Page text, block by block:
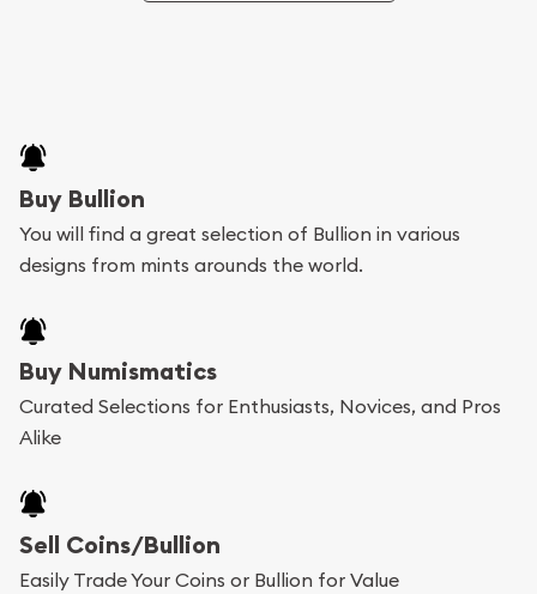
Buying bullion coins online is convenient as you
can go through our catalog on the website and
add any bullion coin or bar you like to your
register, and you can start looking for coins and
bars. If you opt for buying online, ABC Coins &
Bullion will provide fully insured shipping, so your
purchases will arrive safely.
Services we can provide are:
Replacement Value Appraisals
Buy Bullion
You will find a great selection of Bullion in various
designs from mints arounds the world.
Buy Numismatics
Curated Selections for Enthusiasts, Novices, and Pros
Alike
Sell Coins/Bullion
Easily Trade Your Coins or Bullion for Value